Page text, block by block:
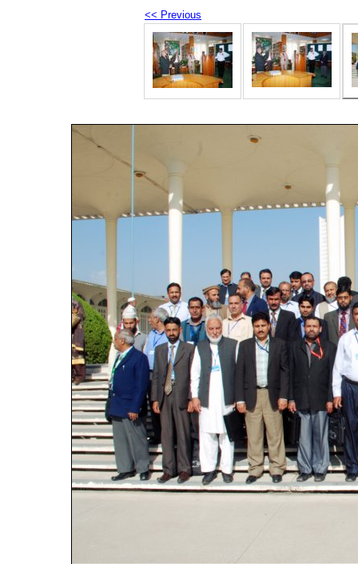
<< Previous